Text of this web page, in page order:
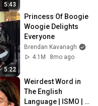
5:43
5:22
Princess Of Boogie
Woogie Delights
Everyone
Brendan Kavanagh
4.1M
8mo ago
Weirdest Word in
The English
Language | ISMO |